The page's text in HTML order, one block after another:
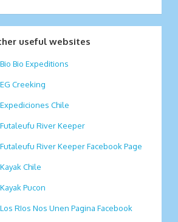
useful websites
Bio Bio Expeditions
EG Creeking
Expediciones Chile
Futaleufu River Keeper
Futaleufu River Keeper Facebook Page
Kayak Chile
Kayak Pucon
Los RIos Nos Unen Pagina Facebook